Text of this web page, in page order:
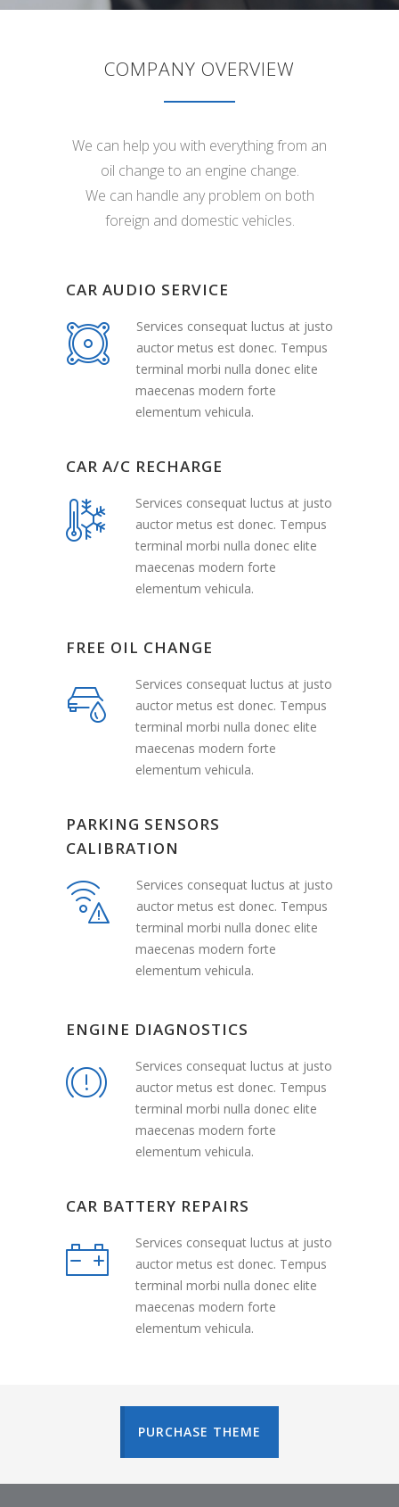
COMPANY OVERVIEW
We can help you with everything from an
oil change to an engine change.
We can handle any problem on both
foreign and domestic vehicles.
CAR AUDIO SERVICE
Services consequat luctus at justo
auctor metus est donec. Tempus
terminal morbi nulla donec elite
maecenas modern forte
elementum vehicula.
CAR A/C RECHARGE
Services consequat luctus at justo
auctor metus est donec. Tempus
terminal morbi nulla donec elite
maecenas modern forte
elementum vehicula.
FREE OIL CHANGE
Services consequat luctus at justo
auctor metus est donec. Tempus
terminal morbi nulla donec elite
maecenas modern forte
elementum vehicula.
PARKING SENSORS
CALIBRATION
Services consequat luctus at justo
auctor metus est donec. Tempus
terminal morbi nulla donec elite
maecenas modern forte
elementum vehicula.
ENGINE DIAGNOSTICS
Services consequat luctus at justo
auctor metus est donec. Tempus
terminal morbi nulla donec elite
maecenas modern forte
elementum vehicula.
CAR BATTERY REPAIRS
Services consequat luctus at justo
auctor metus est donec. Tempus
terminal morbi nulla donec elite
maecenas modern forte
elementum vehicula.
PURCHASE THEME